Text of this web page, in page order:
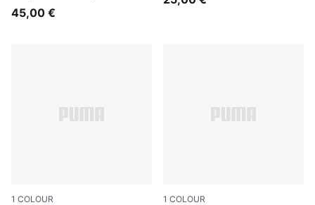
45,00 €
1 COLOUR 1 COLOUR